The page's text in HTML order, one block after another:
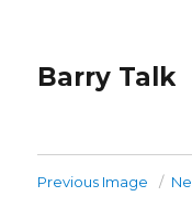
Barry Talk
Previous Image